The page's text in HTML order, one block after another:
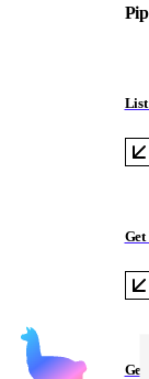
List
Get
Get